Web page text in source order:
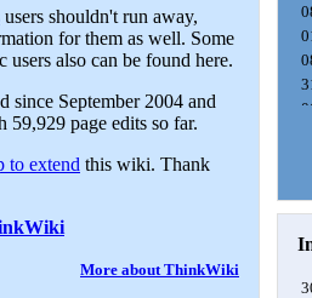
users shouldn't run away,
for them as well. Some
also can be found here.
since September 2004 and
59,929 page edits so far.
to extend this wiki. Thank
More about ThinkWiki